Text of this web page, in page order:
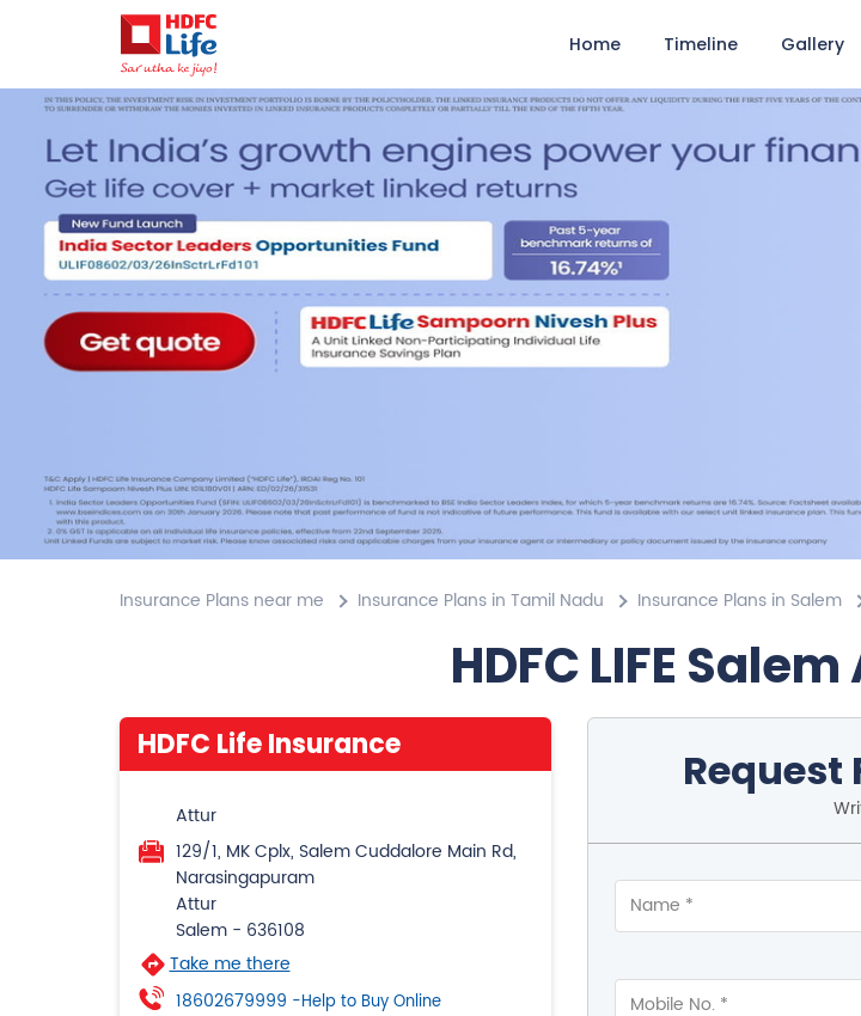
Home Timeline Gallery
Insurance Plans near me Insurance Plans in Tamil Nadu Insurance Plans in Salem
HDFC LIFE
HDFC Life Insurance
Attur
129/1, MK Cplx, Salem Cuddalore Main Rd,
Narasingapuram
Attur
Salem- 636108
Take me there
18602679999 -Help to Buy Online